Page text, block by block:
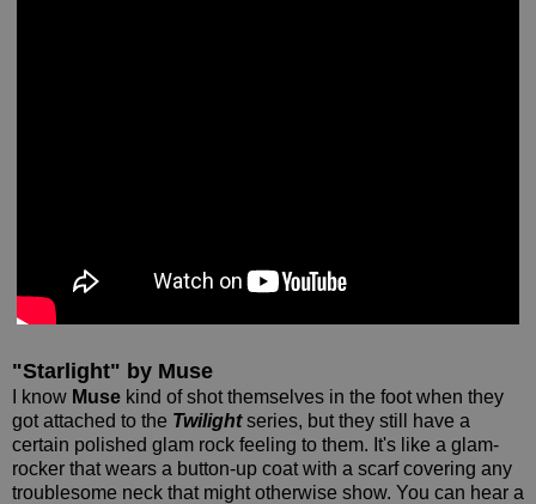
"Starlight" by Muse
I know Muse kind of shot themselves in the foot when they
got attached to the Twilightseries, but they still have a
certain polished glam rock feeling to them. It's like a glam-
rocker that wears a button-up coat with a scarf covering any
troublesome neck that might otherwise show. You can hear a